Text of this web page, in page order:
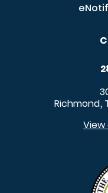
Richmond,
View